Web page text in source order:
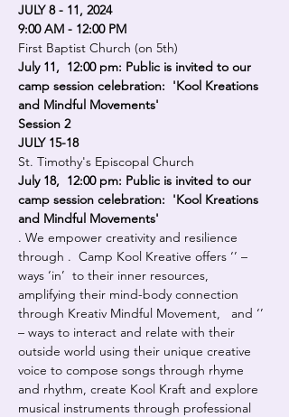
JULY 8 - 11, 2024
9:00 AM - 12:00 PM
First Baptist Church (on 5th)
July 11,  12:00 pm: Public is invited to our
camp session celebration:  'Kool Kreations
and Mindful Movements'
Session 2
JULY 15-18
St. Timothy's Episcopal Church
July 18,  12:00 pm: Public is invited to our
camp session celebration:  'Kool Kreations
and Mindful Movements'
. We empower creativity and resilience
through .  Camp Kool Kreative offers ‘’ –
ways ‘in’  to their inner resources,
amplifying their mind-body connection
through Kreativ Mindful Movement,   and ‘’
– ways to interact and relate with their
outside world using their unique creative
voice to compose songs through rhyme
and rhythm, create Kool Kraft and explore
musical instruments through professional